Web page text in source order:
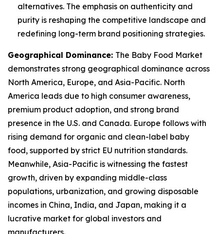
alternatives. The emphasis on authenticity and
purity is reshaping the competitive landscape and
redefining long-term brand positioning strategies.
Geographical Dominance: The Baby Food Market
demonstrates strong geographical dominance across
North America, Europe, and Asia-Pacific. North
America leads due to high consumer awareness,
premium product adoption, and strong brand
presence in the U.S. and Canada. Europe follows with
rising demand for organic and clean-label baby
food, supported by strict EU nutrition standards.
Meanwhile, Asia-Pacific is witnessing the fastest
growth, driven by expanding middle-class
populations, urbanization, and growing disposable
incomes in China, India, and Japan, making it a
lucrative market for global investors and